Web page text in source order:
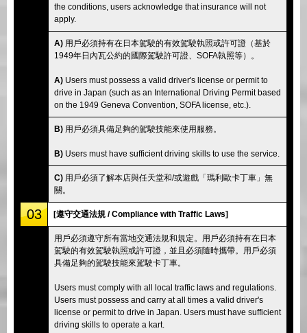
the conditions, users acknowledge that insurance will not
apply.
A) 用戶必須持有在日本駕駛的有效駕駛執照或許可證（基於
1949年日內瓦公約的國際駕駛許可證、SOFA執照等）。
A) Users must possess a valid driver's license or permit to
drive in Japan (such as an International Driving Permit based
on the 1949 Geneva Convention, SOFA license, etc.).
B) 用戶必須具備足夠的駕駛技能來使用服務。
B) Users must have sufficient driving skills to use the service.
C) 用戶必須了解本店與任天堂和/或遊戲「瑪利歐卡丁車」無
關。
03 [遵守交通法規 / Compliance with Traffic Laws]
用戶必須遵守所有當地交通法規和規定。用戶必須持有在日本
駕駛的有效駕駛執照或許可證，並且必須隨時攜帶。用戶必須
具備足夠的駕駛技能來駕駛卡丁車。
Users must comply with all local traffic laws and regulations.
Users must possess and carry at all times a valid driver's
license or permit to drive in Japan. Users must have sufficient
driving skills to operate a kart.